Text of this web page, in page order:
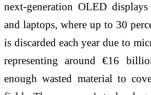
next-generation OLED
and laptops, where up to 30
is discarded each year due to
representing around €16
enough wasted material to